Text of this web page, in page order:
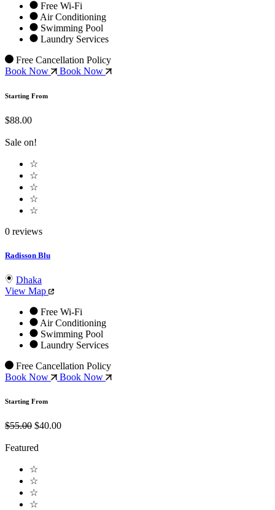
Free Wi-Fi
Air Conditioning
Swimming Pool
Laundry Services
Free Cancellation Policy
Book Now
Book Now
Starting From
$88.00
Sale on!
☆
☆
☆
☆
☆
0 reviews
Radisson Blu
Dhaka
View Map
Free Wi-Fi
Air Conditioning
Swimming Pool
Laundry Services
Free Cancellation Policy
Book Now
Book Now
Starting From
$55.00 $40.00
Featured
☆
☆
☆
☆